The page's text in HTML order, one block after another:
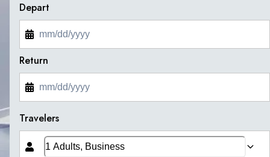
Depart
Return
Travelers